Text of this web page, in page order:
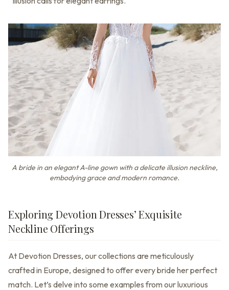
A bride in an elegant A-line gown with a delicate illusion neckline,
embodying grace and modern romance.
Exploring Devotion Dresses’ Exquisite
Neckline Offerings
At Devotion Dresses, our collections are meticulously
crafted in Europe, designed to offer every bride her perfect
match. Let’s delve into some examples from our luxurious